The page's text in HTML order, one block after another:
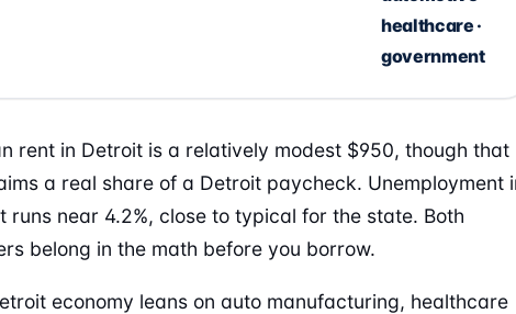
healthcare ·
government
rent in Detroit is a relatively modest $950, though that
a real share of a Detroit paycheck. Unemployment
runs near 4.2%, close to typical for the state. Both
belong in the math before you borrow.
economy leans on auto manufacturing, healthcare